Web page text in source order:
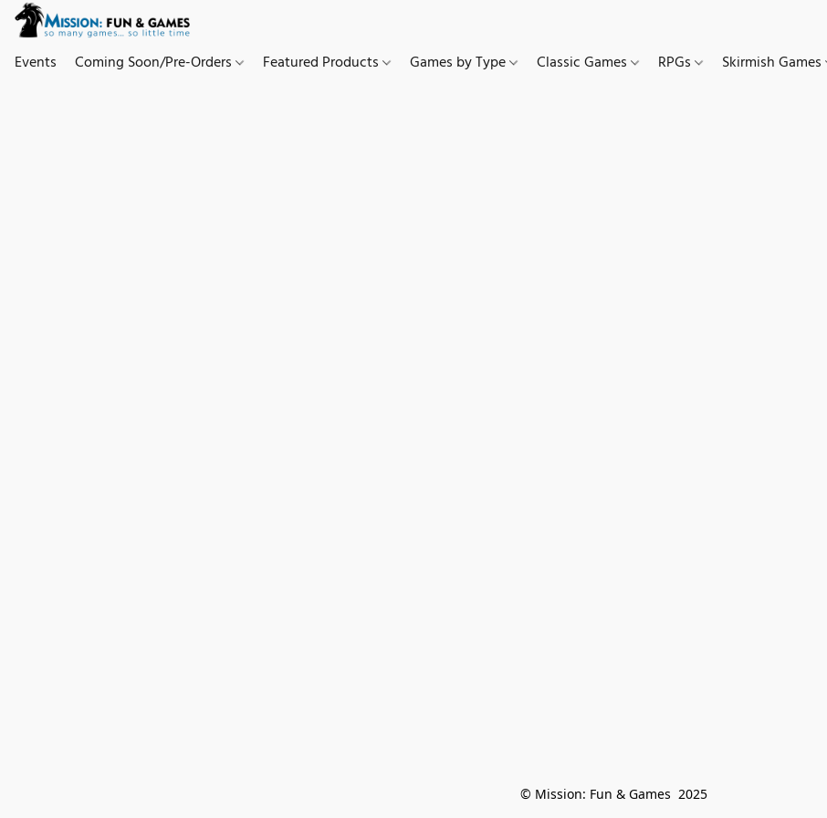
Events Coming Soon/Pre-Orders Featured Products Games by Type Classic Games RPGs Skirmish Games
© Mission: Fun & Games  2025